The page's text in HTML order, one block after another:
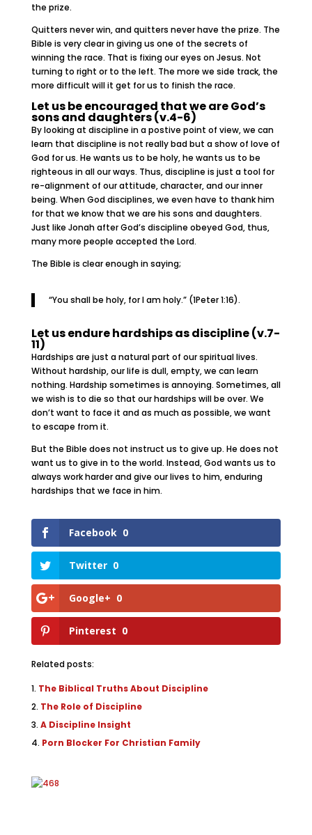
the prize.
Quitters never win, and quitters never have the prize. The
Bible is very clear in giving us one of the secrets of
winning the race. That is fixing our eyes on Jesus. Not
turning to right or to the left. The more we side track, the
more difficult will it get for us to finish the race.
Let us be encouraged that we are God’s
sons and daughters (v.4-6)
By looking at discipline in a postive point of view, we can
learn that discipline is not really bad but a show of love of
God for us. He wants us to be holy, he wants us to be
righteous in all our ways. Thus, discipline is just a tool for
re-alignment of our attitude, character, and our inner
being. When God disciplines, we even have to thank him
for that we know that we are his sons and daughters.
Just like Jonah after God’s discipline obeyed God, thus,
many more people accepted the Lord.
The Bible is clear enough in saying;
“You shall be holy, for I am holy.” (1Peter 1:16).
Let us endure hardships as discipline (v.7-
11)
Hardships are just a natural part of our spiritual lives.
Without hardship, our life is dull, empty, we can learn
nothing. Hardship sometimes is annoying. Sometimes, all
we wish is to die so that our hardships will be over. We
don’t want to face it and as much as possible, we want
to escape from it.
But the Bible does not instruct us to give up. He does not
want us to give in to the world. Instead, God wants us to
always work harder and give our lives to him, enduring
hardships that we face in him.
Facebook 0
Twitter 0
Google+ 0
Pinterest 0
Related posts:
The Biblical Truths About Discipline
The Role of Discipline
A Discipline Insight
Porn Blocker For Christian Family